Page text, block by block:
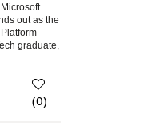
out as the
graduate,
(0)